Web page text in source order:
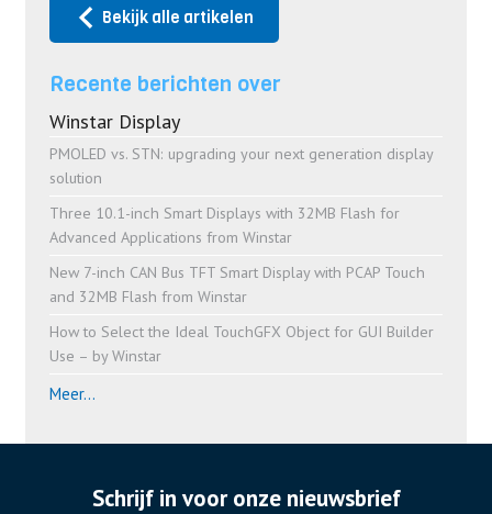
Bekijk alle artikelen
Recente berichten over
Winstar Display
PMOLED vs. STN: upgrading your next generation display
solution
Three 10.1-inch Smart Displays with 32MB Flash for
Advanced Applications from Winstar
New 7-inch CAN Bus TFT Smart Display with PCAP Touch
and 32MB Flash from Winstar
How to Select the Ideal TouchGFX Object for GUI Builder
Use – by Winstar
Meer...
Schrijf in voor onze nieuwsbrief